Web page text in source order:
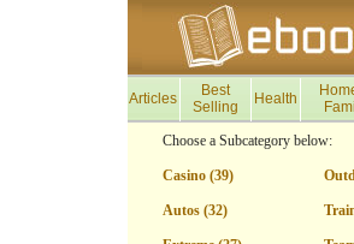
Articles
Best
Selling
Health
Choose a Subcategory below:
Casino (39)
Autos (32)